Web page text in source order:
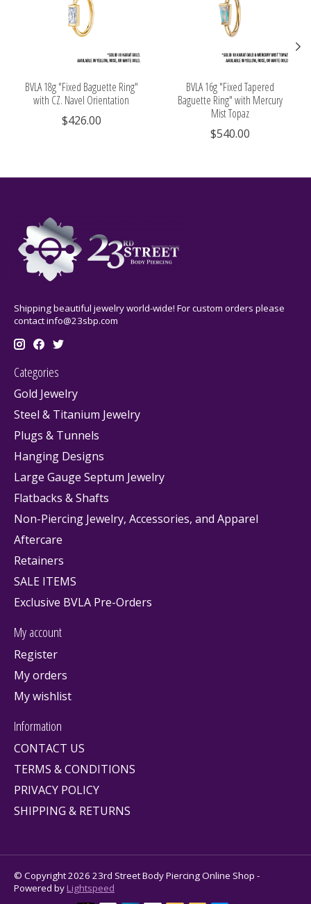
BVLA 18g "Fixed Baguette Ring"
with CZ. Navel Orientation
$426.00
BVLA 16g "Fixed Tapered
Baguette Ring" with Mercury
Mist Topaz
$540.00
Shipping beautiful jewelry world-wide! For custom orders please
contactinfo@23sbp.com
Categories
Gold Jewelry
Steel & Titanium Jewelry
Plugs & Tunnels
Hanging Designs
Large Gauge Septum Jewelry
Flatbacks & Shafts
Non-Piercing Jewelry, Accessories, and Apparel
Aftercare
Retainers
SALE ITEMS
Exclusive BVLA Pre-Orders
My account
Register
My orders
My wishlist
Information
CONTACT US
TERMS & CONDITIONS
PRIVACY POLICY
SHIPPING & RETURNS
© Copyright 2026 23rd Street Body Piercing Online Shop -
Powered by Lightspeed